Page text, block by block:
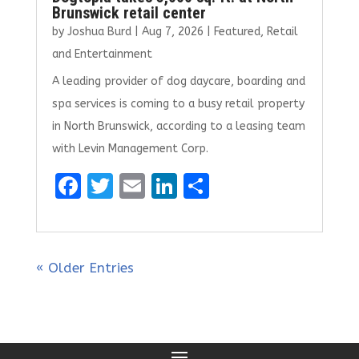
Brunswick retail center
by Joshua Burd| Aug 7, 2026 Featured, Retail
and Entertainment
A leading provider of dog daycare, boarding and
spa services is coming to a busy retail property
in North Brunswick, according to a leasing team
with Levin Management Corp.
F
ce
b
k
T
it
te
E
ai
Li
k
S
ar
« Older Entries